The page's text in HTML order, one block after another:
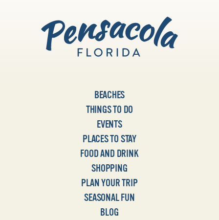
BEACHES
THINGS TO DO
EVENTS
PLACES TO STAY
FOOD AND DRINK
SHOPPING
PLAN YOUR TRIP
SEASONAL FUN
BLOG